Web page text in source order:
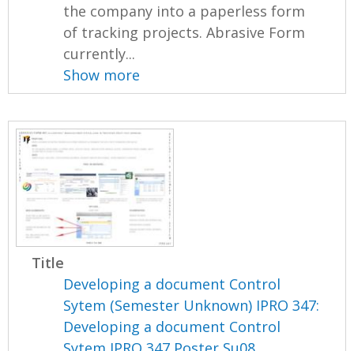
the company into a paperless form
of tracking projects. Abrasive Form
currently...
Show more
Title
Developing a document Control
Sytem (Semester Unknown) IPRO 347:
Developing a document Control